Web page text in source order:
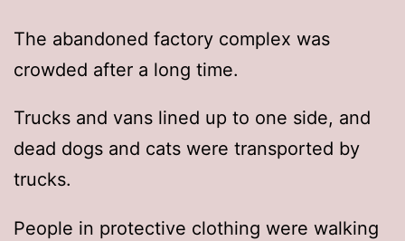
The abandoned factory complex was
crowded after a long time.
Trucks and vans lined up to one side, and
dead dogs and cats were transported by
trucks.
People in protective clothing were walking